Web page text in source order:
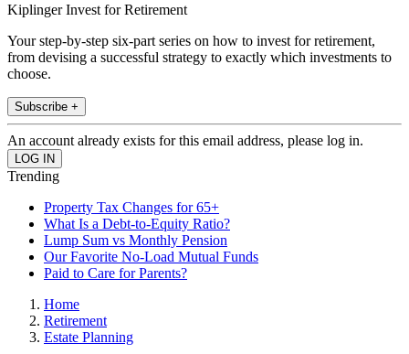
Kiplinger Invest for Retirement
Your step-by-step six-part series on how to invest for retirement,
from devising a successful strategy to exactly which investments to
choose.
Subscribe +
An account already exists for this email address, please log in.
Trending
Property Tax Changes for 65+
What Is a Debt-to-Equity Ratio?
Lump Sum vs Monthly Pension
Our Favorite No-Load Mutual Funds
Paid to Care for Parents?
Home
Retirement
Estate Planning